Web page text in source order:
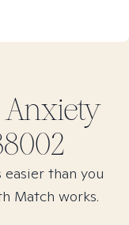
than you
Match works.